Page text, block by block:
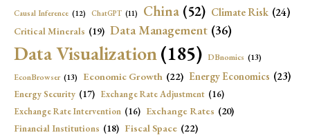
Causal Inference (12) ChatGPT (11) China (52) Climate Risk (24)
Critical Minerals (19) Data Management (36)
Data Visualization(185) DBnomics (13)
EconBrowser (13) Economic Growth (22) Energy Economics (23)
Energy Security (17) Exchange Rate Adjustment (16)
Exchange Rate Intervention (16) Exchange Rates (20)
Financial Institutions (18) Fiscal Space (22)